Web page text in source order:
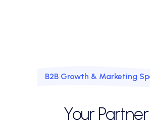
B2B Growth & Marketing
Your